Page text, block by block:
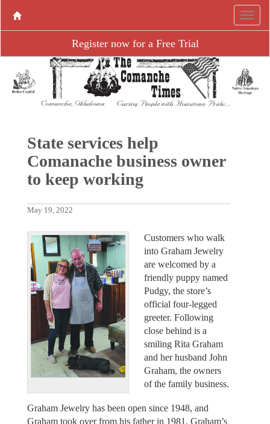
Register now for a Free Trial
State services help
Comanache business owner
to keep working
May 19, 2022
Customers who walk
into Graham Jewelry
are welcomed by a
friendly puppy named
Pudgy, the store’s
official four-legged
greeter. Following
close behind is a
smiling Rita Graham
and her husband John
Graham, the owners
of the family business.
Graham Jewelry has been open since 1948, and
Graham took over from his father in 1981. Graham’s